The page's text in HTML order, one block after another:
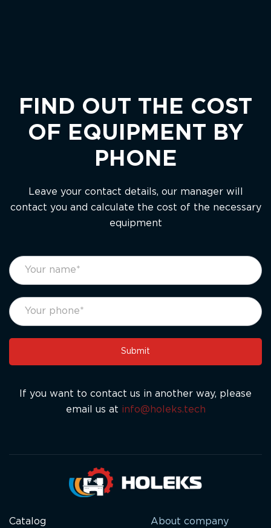
FIND OUT THE COST
OF EQUIPMENT BY
PHONE
Leave your contact details, our manager will
contact you and calculate the cost of the necessary
equipment
footer
form
If
you
are
human,
leave
this
Submit
If you want to contact us in another way, please
email us at info@holeks.tech
Catalog About company